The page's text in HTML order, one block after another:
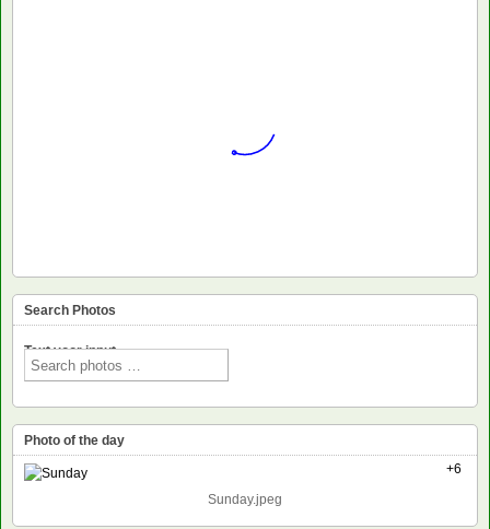
Search Photos
Text voor input
Photo of the day
+6
Sunday.jpeg